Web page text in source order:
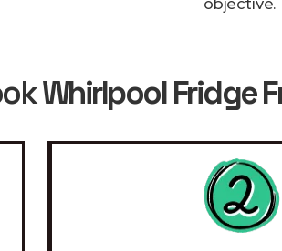
Whirlpool Fridge